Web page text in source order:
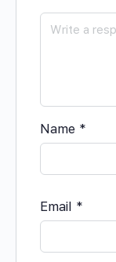
Name *
Email *